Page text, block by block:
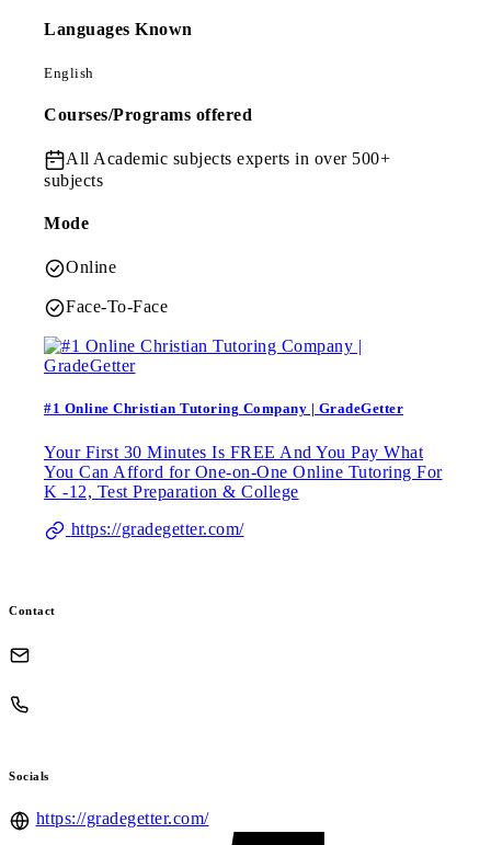
Languages Known
English
Courses/Programs offered
All Academic subjects experts in over 500+
subjects
Mode
Online
Face-To-Face
#1 Online Christian Tutoring Company | GradeGetter
Your First 30 Minutes Is FREE And You Pay What
You Can Afford for One-on-One Online Tutoring For
K -12, Test Preparation & College
https://gradegetter.com/
Contact
Socials
https://gradegetter.com/